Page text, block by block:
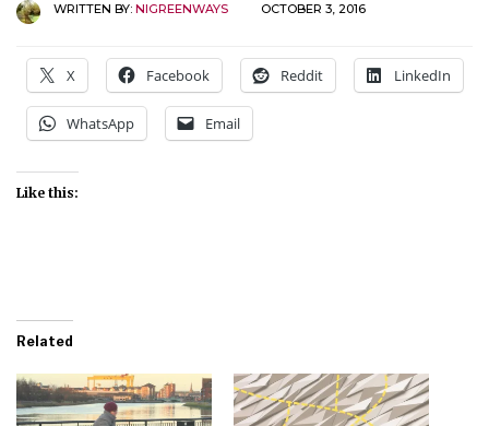
WRITTEN BY: NIGREENWAYS OCTOBER 3, 2016
X Facebook Reddit LinkedIn
WhatsApp Email
Like this:
Related